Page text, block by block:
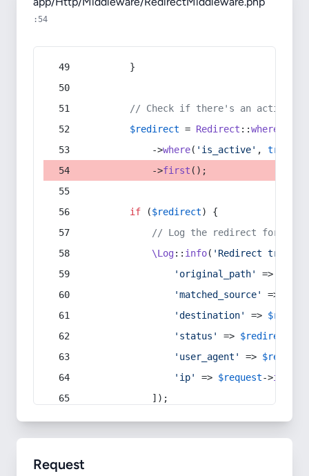
:54
        }
// Check if there's an active
$redirect = Redirect ::whereIn
            ->
where( 'is_active' , true
            ->
first ();
if ($redirect) {
// Log the redirect for
\Log:: info( 'Redirect
'original_path'
=>
'matched_source'
=>
'destination'
=>
'status'
=> $redirect
'user_agent'
=> $request
'ip'
=> $request->ip
            ]);
Request